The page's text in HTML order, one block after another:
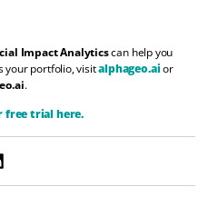
Impact Analyticscan help you
your portfolio, visitalphageo.aior
.
free trial here.